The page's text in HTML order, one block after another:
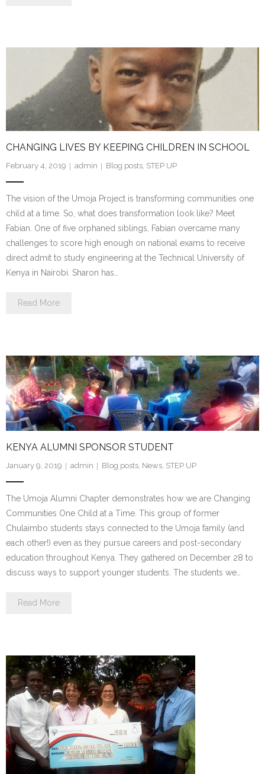
CHANGING LIVES BY KEEPING CHILDREN IN SCHOOL
February 4, 2019 admin Blog posts STEP UP
The vision of the Umoja Project is transforming communities one
child at a time. So, what does transformation look like? Meet
Fabian. One of five orphaned siblings, Fabian overcame many
challenges to score high enough on national exams to receive
direct admit to study engineering at the Technical University of
Kenya in Nairobi. Sharon has…
Read More
KENYA ALUMNI SPONSOR STUDENT
January 9, 2019 admin Blog posts News STEP UP
The Umoja Alumni Chapter demonstrates how we are Changing
Communities One Child at a Time. This group of former
Chulaimbo students stays connected to the Umoja family (and
each other!) even as they pursue careers and post-secondary
education throughout Kenya. They gathered on December 28 to
discuss ways to support younger students. The students we…
Read More